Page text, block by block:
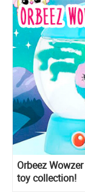
Orbeez
toy collection!